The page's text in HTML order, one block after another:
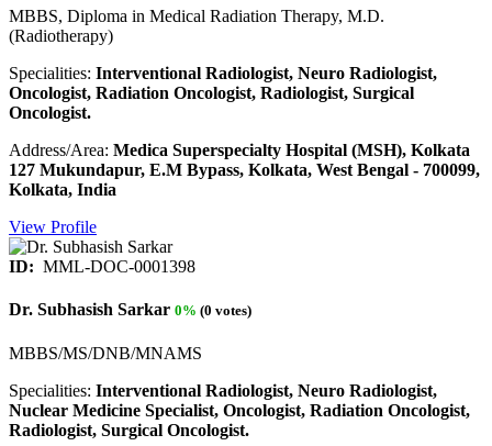
MBBS, Diploma in Medical Radiation Therapy, M.D.
(Radiotherapy)
Specialities: Interventional Radiologist, Neuro Radiologist,
Oncologist, Radiation Oncologist, Radiologist, Surgical
Oncologist.
Address/Area: Medica Superspecialty Hospital (MSH), Kolkata
127 Mukundapur, E.M Bypass, Kolkata, West Bengal - 700099,
Kolkata, India
View Profile
ID: MML-DOC-0001398
Dr. Subhasish Sarkar 0% (0 votes)
MBBS/MS/DNB/MNAMS
Specialities: Interventional Radiologist, Neuro Radiologist,
Nuclear Medicine Specialist, Oncologist, Radiation Oncologist,
Radiologist, Surgical Oncologist.